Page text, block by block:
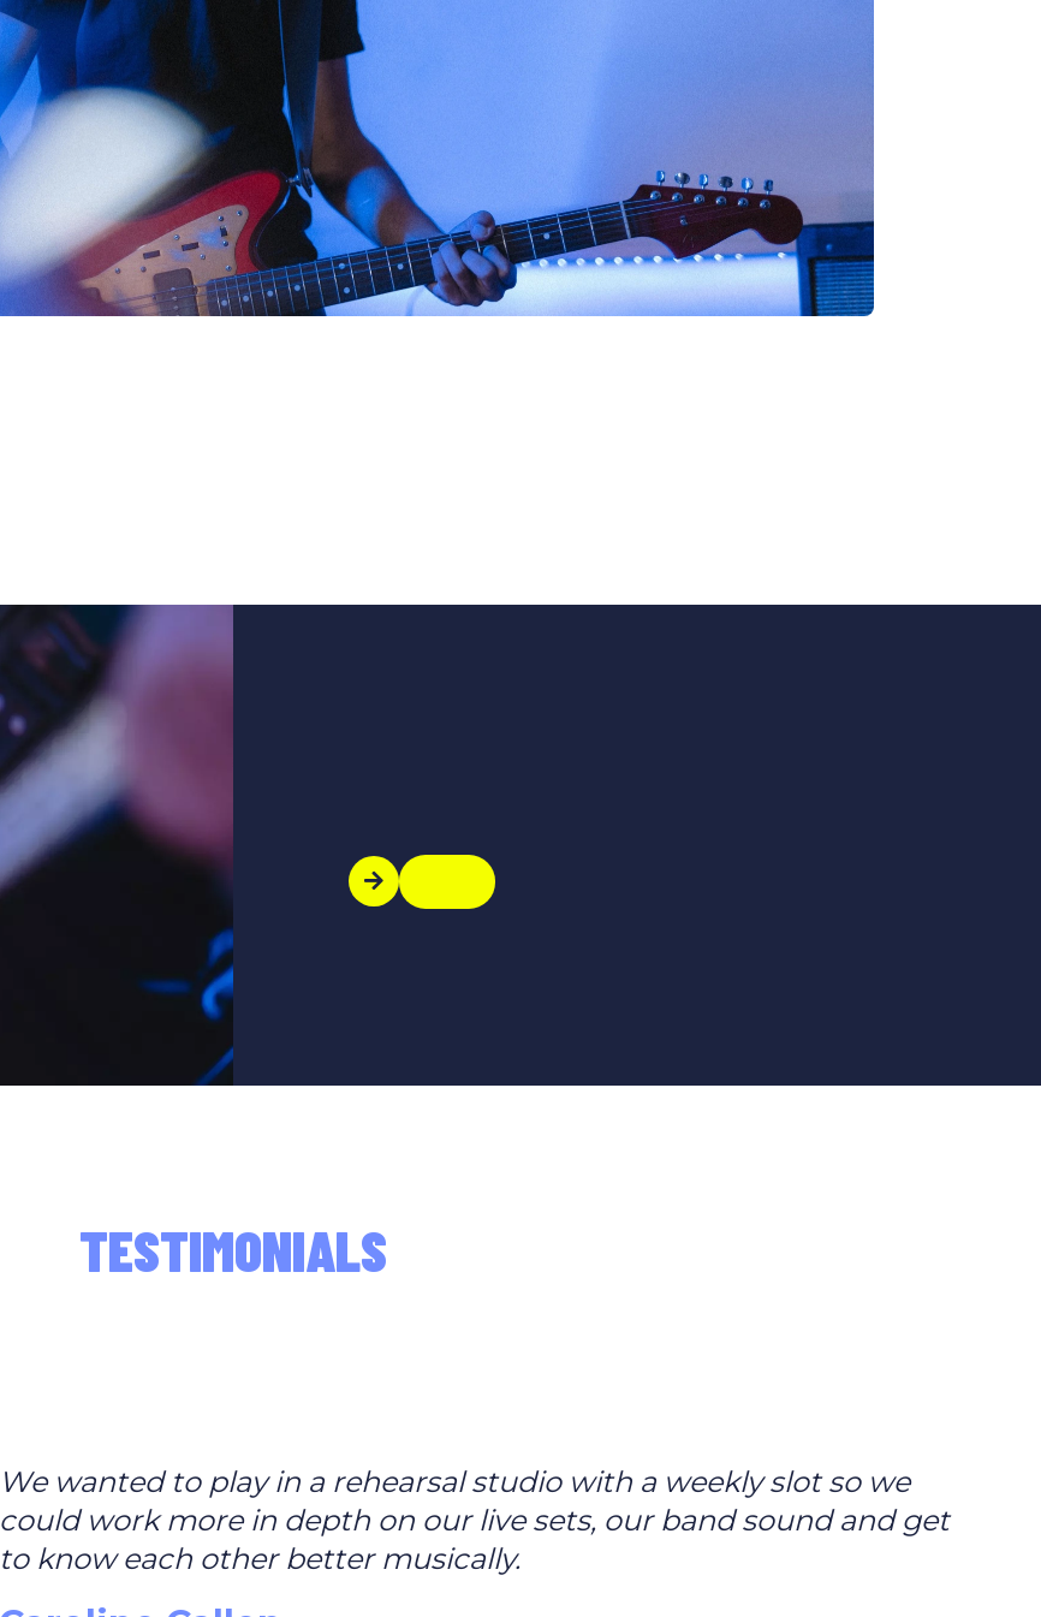
TESTIMONIALS
We wanted to play in a rehearsal studio with a weekly slot so we
could work more in depth on our live sets, our band sound and get
to know each other better musically.